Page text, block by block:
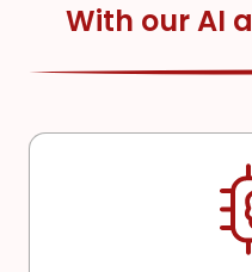
With our AI